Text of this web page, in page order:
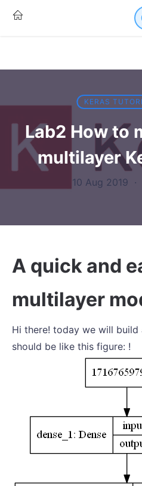
KERAS
Lab2 How to
multilayer
10 Aug 2019 ·
A quick and
multilayer
Hi there! today we will
should be like this figure: !